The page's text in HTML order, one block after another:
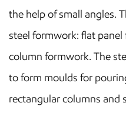
the help of small angles.
steel formwork: flat
column formwork. The
to form moulds for
rectangular columns and